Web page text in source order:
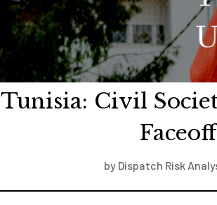
Tunisia: Civil
by Dispatch Risk